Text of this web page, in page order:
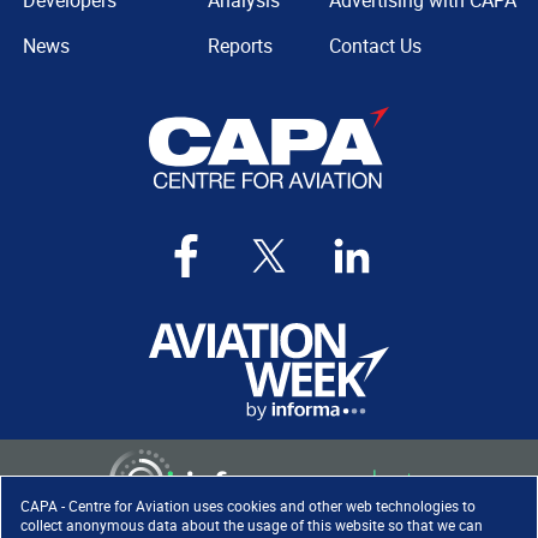
CAPA - Centre for Aviation uses cookies and other web technologies to
collect anonymous data about the usage of this website so that we can
News
Reports
Contact Us